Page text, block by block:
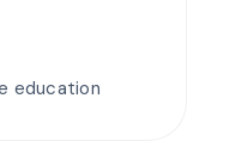
education